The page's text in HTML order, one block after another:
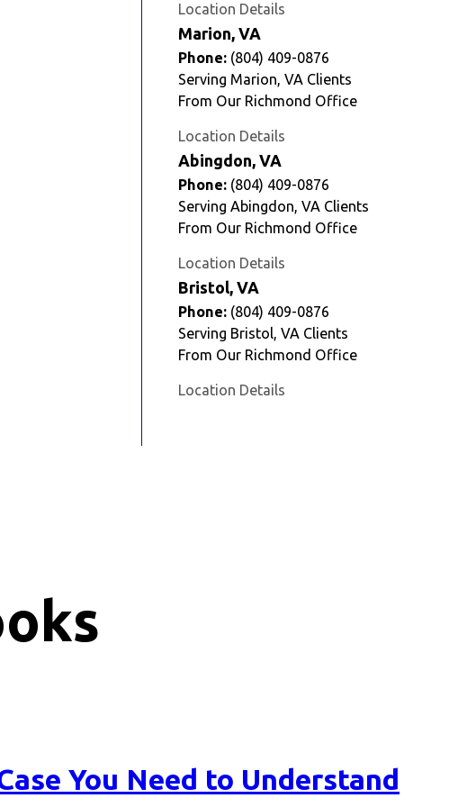
Location Details
Marion, VA
Phone: (804) 409-0876
Serving Marion, VA Clients
From Our Richmond Office
Location Details
Abingdon, VA
Phone: (804) 409-0876
Serving Abingdon, VA Clients
From Our Richmond Office
Location Details
Bristol, VA
Phone: (804) 409-0876
Serving Bristol, VA Clients
From Our Richmond Office
Location Details
You Need to Understand